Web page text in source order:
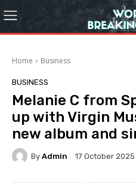
Home Business
BUSINESS
Melanie C from
up with Virgin
new album and
By Admin 17 October 2025